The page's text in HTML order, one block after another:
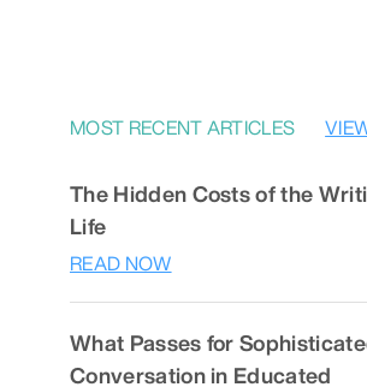
MOST RECENT ARTICLES
The Hidden Costs of the
Life
READ NOW
What Passes for
Conversation in Educated